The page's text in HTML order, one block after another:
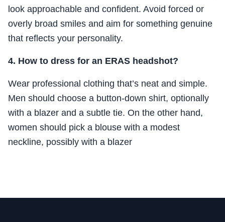
look approachable and confident. Avoid forced or
overly broad smiles and aim for something genuine
that reflects your personality.
4. How to dress for an ERAS headshot?
Wear professional clothing that’s neat and simple.
Men should choose a button-down shirt, optionally
with a blazer and a subtle tie. On the other hand,
women should pick a blouse with a modest
neckline, possibly with a blazer